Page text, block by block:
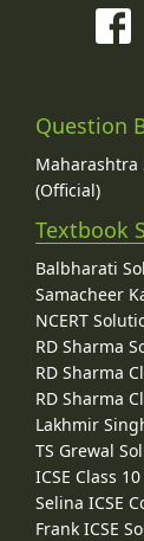
Question
Maharashtra
(Official)
Textbook
Balbharati
Samacheer
NCERT
RD Sharma
RD Sharma
RD Sharma
Lakhmir
TS Grewal
ICSE Class
Selina ICSE
Frank ICSE